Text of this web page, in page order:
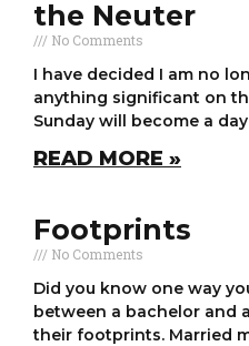
the Neuter
No Comments
I have decided I am no
anything significant on
Sunday will become a
READ MORE »
Footprints
No Comments
Did you know one way
between a bachelor and
their footprints. Married